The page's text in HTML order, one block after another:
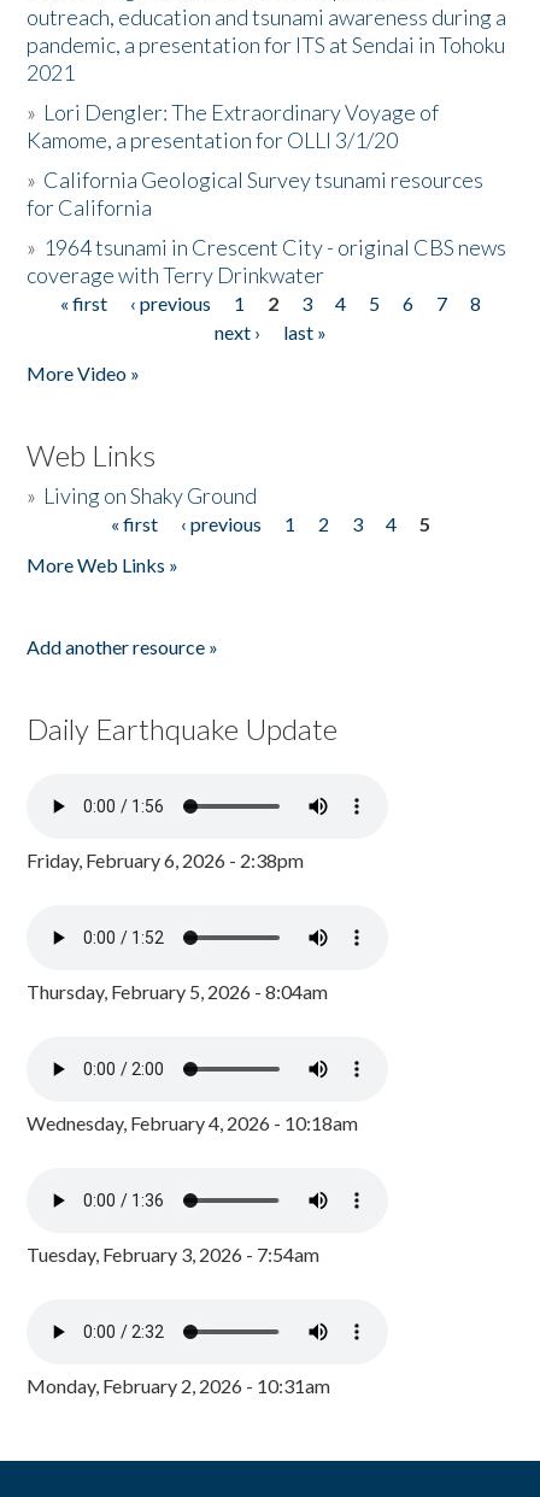
outreach, education and tsunami awareness during a
pandemic, a presentation for ITS at Sendai in Tohoku
2021
» Lori Dengler: The Extraordinary Voyage of
Kamome, a presentation for OLLI 3/1/20
» California Geological Survey tsunami resources
for California
» 1964 tsunami in Crescent City - original CBS news
coverage with Terry Drinkwater
Pages
« first ‹ previous 1 2 3 4 5 6 7
8
next ›
last »
More Video »
Web Links
» Living on Shaky Ground
« first ‹ previous 1 2 3 4
5
More Web Links »
Add another resource »
Daily Earthquake Update
Friday, February 6, 2026 - 2:38pm
Thursday, February 5, 2026 - 8:04am
Wednesday, February 4, 2026 - 10:18am
Tuesday, February 3, 2026 - 7:54am
Monday, February 2, 2026 - 10:31am